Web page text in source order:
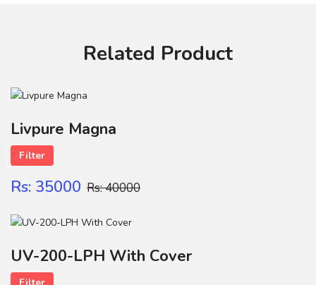
Related Product
Livpure Magna
Filter
Rs: 35000 Rs: 40000
UV-200-LPH With Cover